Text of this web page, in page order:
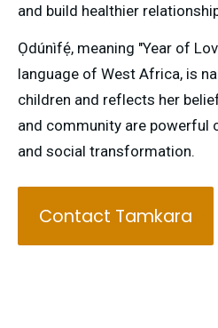
and build healthier
Ọdúnìfẹ́, meaning "Year of
language of West Africa, is
children and reflects her
and community are powerful
and social transformation.
Contact Tamkara